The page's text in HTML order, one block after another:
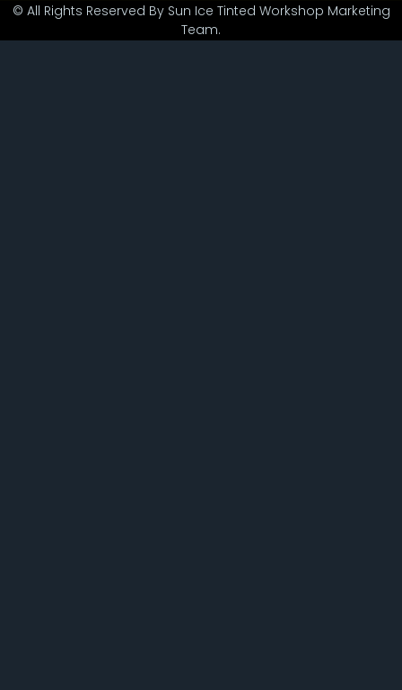
© All Rights Reserved By Sun Ice Tinted Workshop Marketing
Team.